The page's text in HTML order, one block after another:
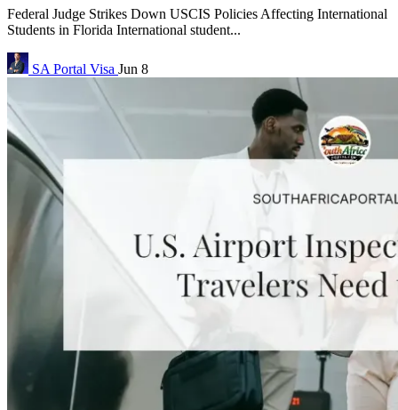
Federal Judge Strikes Down USCIS Policies Affecting International
Students in Florida International student...
SA Portal Visa Jun 8